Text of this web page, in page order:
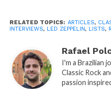
RELATED TOPICS: ARTICLES,
INTERVIEWS, LED ZEPPELIN, LISTS,
Rafael
I'm a Brazilian
Classic Rock
passion